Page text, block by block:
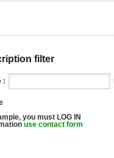
filter
:
you must LOG IN
use contact form